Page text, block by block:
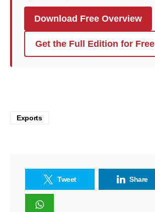
Download Free Overview
Get the Full Edition for Free
Exports
Tweet Share